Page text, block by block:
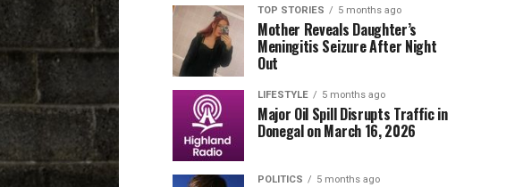
TOP STORIES 5 months ago
Mother Reveals Daughter’s
Meningitis Seizure After Night
Out
LIFESTYLE 5 months ago
Major Oil Spill Disrupts Traffic in
Donegal on March 16, 2026
POLITICS 5 months ago